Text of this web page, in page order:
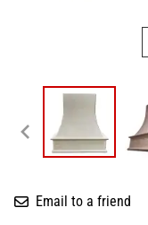
Email to a friend